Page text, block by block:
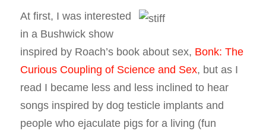
At first, I was interested
in a Bushwick show
inspired by Roach’s book about sex, Bonk: The
Curious Coupling of Science and Sex, but as I
read I became less and less inclined to hear
songs inspired by dog testicle implants and
people who ejaculate pigs for a living (fun